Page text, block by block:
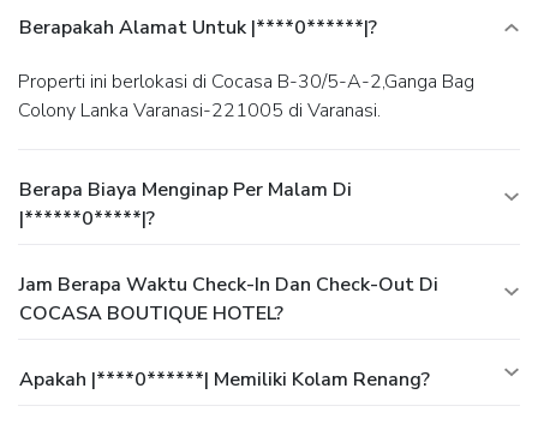
Berapakah Alamat Untuk |****0******|?
Properti ini berlokasi di Cocasa B-30/5-A-2,Ganga Bag
Colony Lanka Varanasi-221005 di Varanasi.
Berapa Biaya Menginap Per Malam Di
|******0*****|?
Jam Berapa Waktu Check-In Dan Check-Out Di
COCASA BOUTIQUE HOTEL?
Apakah |****0******| Memiliki Kolam Renang?